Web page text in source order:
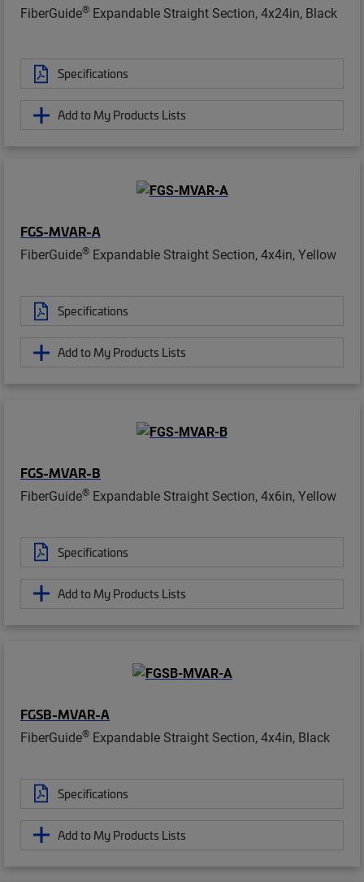
FiberGuide® Expandable Straight Section, 4x24in, Black
Specifications
Add to My Products Lists
FGS-MVAR-A
FiberGuide® Expandable Straight Section, 4x4in, Yellow
Specifications
Add to My Products Lists
FGS-MVAR-B
FiberGuide® Expandable Straight Section, 4x6in, Yellow
Specifications
Add to My Products Lists
FGSB-MVAR-A
FiberGuide® Expandable Straight Section, 4x4in, Black
Specifications
Add to My Products Lists